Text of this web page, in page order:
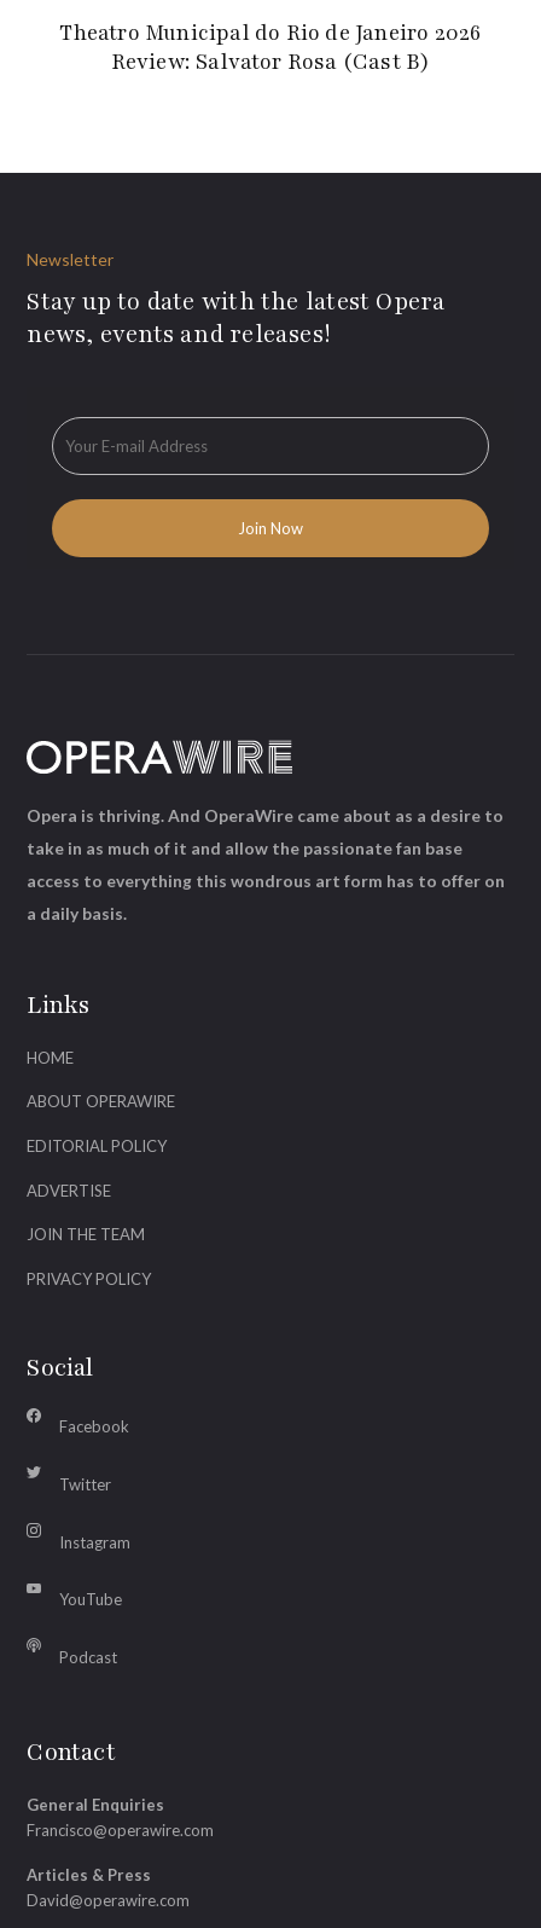
Theatro Municipal do Rio de Janeiro 2026
Review: Salvator Rosa (Cast B)
Newsletter
Stay up to date with the latest Opera
news, events and releases!
Links
HOME
ABOUT OPERAWIRE
EDITORIAL POLICY
ADVERTISE
JOIN THE TEAM
PRIVACY POLICY
Social
Facebook
Twitter
Instagram
YouTube
Podcast
Contact
General Enquiries
Francisco@operawire.com
Articles & Press
David@operawire.com
Opera is thriving. And OperaWire came about as a desire to
take in as much of it and allow the passionate fan base
access to everything this wondrous art form has to offer on
a daily basis.